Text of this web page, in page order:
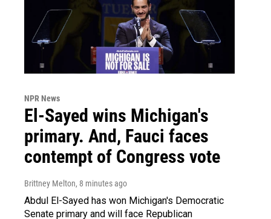
NPR News
El-Sayed wins Michigan's
primary. And, Fauci faces
contempt of Congress vote
Brittney Melton, 8 minutes ago
Abdul El-Sayed has won Michigan's Democratic
Senate primary and will face Republican